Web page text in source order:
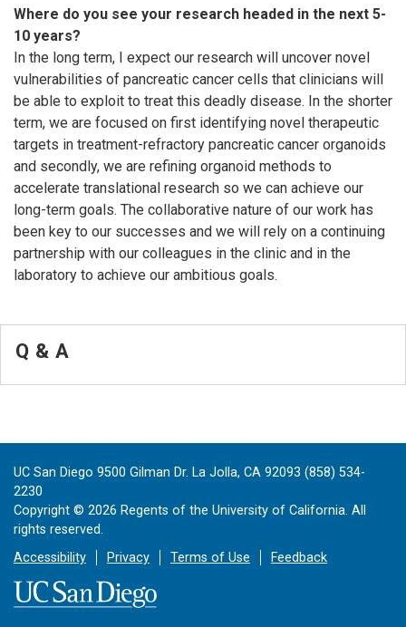
Where do you see your research headed in the next 5-
10 years?
In the long term, I expect our research will uncover novel
vulnerabilities of pancreatic cancer cells that clinicians will
be able to exploit to treat this deadly disease. In the shorter
term, we are focused on first identifying novel therapeutic
targets in treatment-refractory pancreatic cancer organoids
and secondly, we are refining organoid methods to
accelerate translational research so we can achieve our
long-term goals. The collaborative nature of our work has
been key to our successes and we will rely on a continuing
partnership with our colleagues in the clinic and in the
laboratory to achieve our ambitious goals.
Q & A
UC San Diego 9500 Gilman Dr. La Jolla, CA 92093 (858) 534-
2230
Copyright © 2026 Regents of the University of California. All
rights reserved.
Accessibility
Privacy Terms of Use Feedback